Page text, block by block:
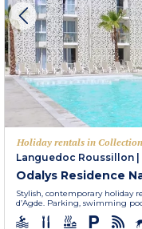
Holiday rentals in Collection
Languedoc Roussillon |
Odalys Residence
Stylish, contemporary holiday
d’Agde. Parking, swimming